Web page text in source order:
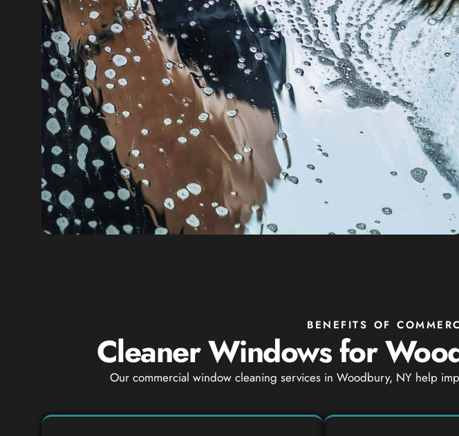
BENEFITS OF
Cleaner Windows for
Our commercial window cleaning services in Woodbury, NY help